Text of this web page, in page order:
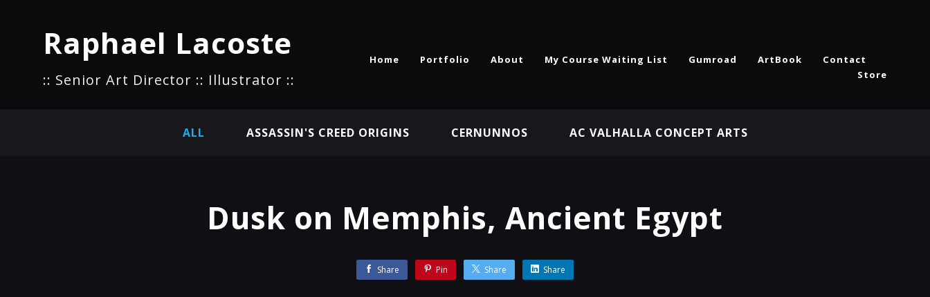
Raphael Lacoste
:: Senior Art Director :: Illustrator ::
Home Portfolio About My Course Waiting List Gumroad ArtBook
Contact
Store
ALL ASSASSIN'S CREED ORIGINS CERNUNNOS AC VALHALLA CONCEPT ARTS
Dusk on Memphis, Ancient Egypt
Share Pin Share Share